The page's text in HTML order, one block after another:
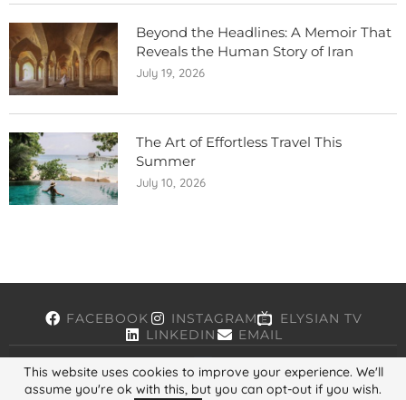
Beyond the Headlines: A Memoir That
Reveals the Human Story of Iran
July 19, 2026
The Art of Effortless Travel This
Summer
July 10, 2026
FACEBOOK INSTAGRAM
ELYSIAN TV
LINKEDIN
EMAIL
Copyright © 2026, ELYSIAN. All Rights Reserved.
This website uses cookies to improve your experience. We'll
assume you're ok with this, but you can opt-out if you wish.